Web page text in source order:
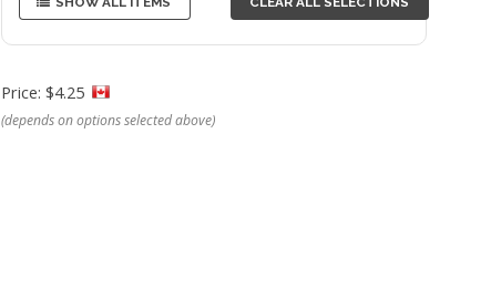
Price: $4.25
(depends on options selected above)